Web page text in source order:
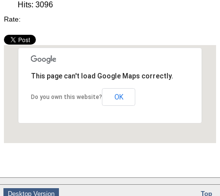
Hits: 3096
Rate:
This page can't load Google Maps correctly.
Do you own this website? OK
Desktop Version Top